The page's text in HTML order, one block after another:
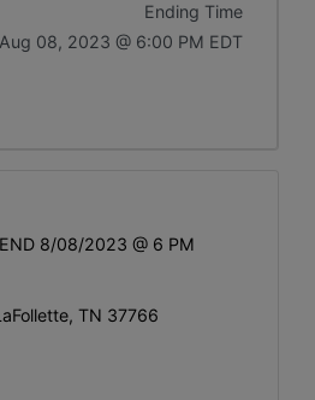
Ending Time
Aug 08, 2023 @ 6:00 PM EDT
8/08/2023 @ 6 PM
TN 37766